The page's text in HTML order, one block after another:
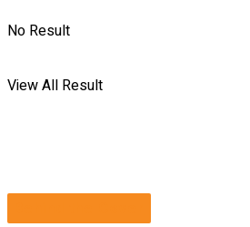
No Result
View All Result